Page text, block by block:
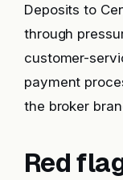
Deposits to
through
customer-
payment
the broker
Red